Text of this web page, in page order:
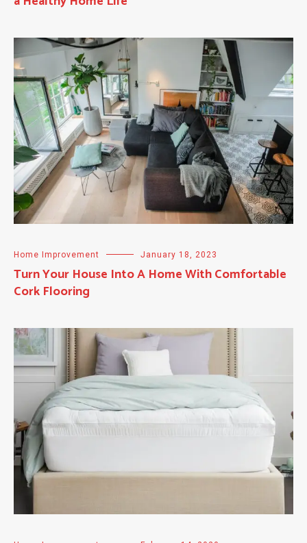
Home Improvement January 18, 2023
Turn Your House Into A Home With Comfortable
Cork Flooring